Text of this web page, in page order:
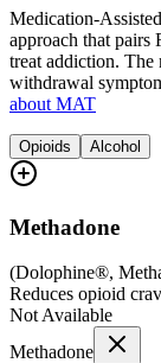
Medication-
approach that
treat addiction. The
withdrawal
about MAT
Opioids Alcohol
Methadone
(Dolophine®,
Reduces opioid
Not Available
Methadone